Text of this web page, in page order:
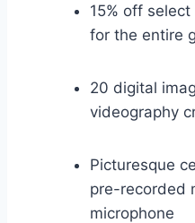
15% off
for the entire
20 digital
videography
Picturesque
pre-recorded
microphone